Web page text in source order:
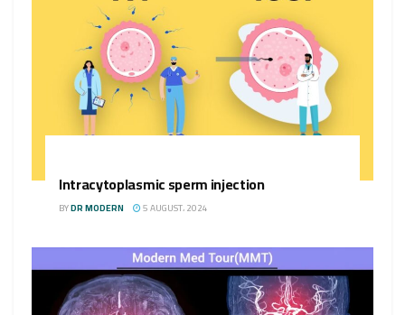
Intracytoplasmic sperm injection
BYDR MODERN 5 AUGUST، 2024